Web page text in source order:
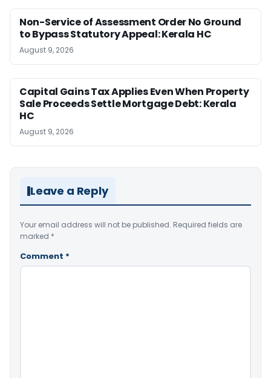
Non-Service of Assessment Order No Ground
to Bypass Statutory Appeal: Kerala HC
August 9, 2026
Capital Gains Tax Applies Even When Property
Sale Proceeds Settle Mortgage Debt: Kerala
HC
August 9, 2026
Leave a Reply
Your email address will not be published. Required fields are
marked *
Comment *